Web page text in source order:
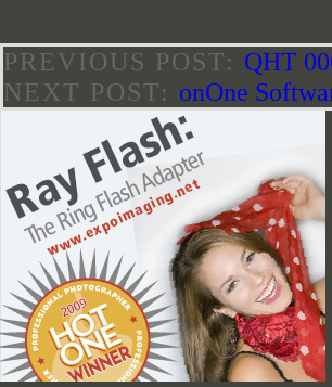
PREVIOUS POST: QHT
NEXT POST: onOne